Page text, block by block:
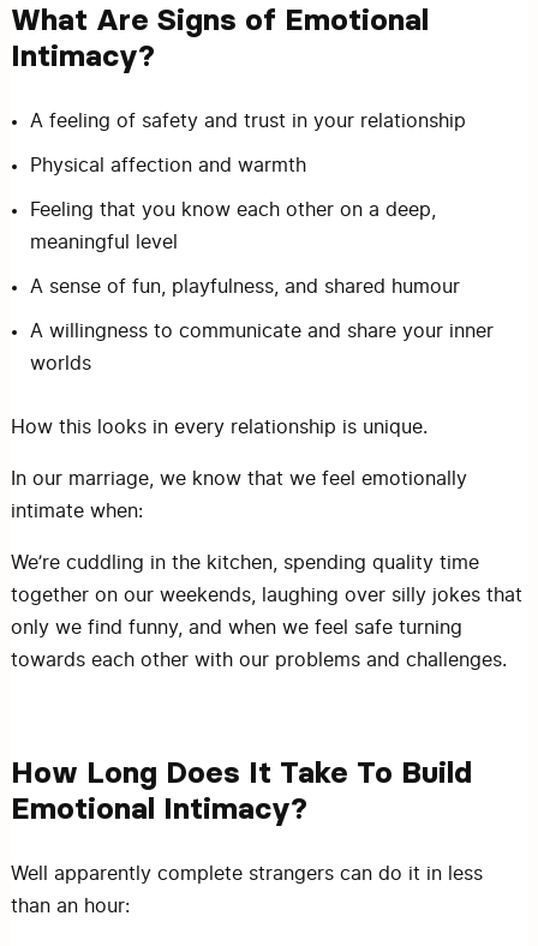
What Are Signs of Emotional
Intimacy?
A feeling of safety and trust in your relationship
Physical affection and warmth
Feeling that you know each other on a deep,
meaningful level
A sense of fun, playfulness, and shared humour
A willingness to communicate and share your inner
worlds
How this looks in every relationship is unique.
In our marriage, we know that we feel emotionally
intimate when:
We’re cuddling in the kitchen, spending quality time
together on our weekends, laughing over silly jokes that
only we find funny, and when we feel safe turning
towards each other with our problems and challenges.
How Long Does It Take To Build
Emotional Intimacy?
Well apparently complete strangers can do it in less
than an hour: